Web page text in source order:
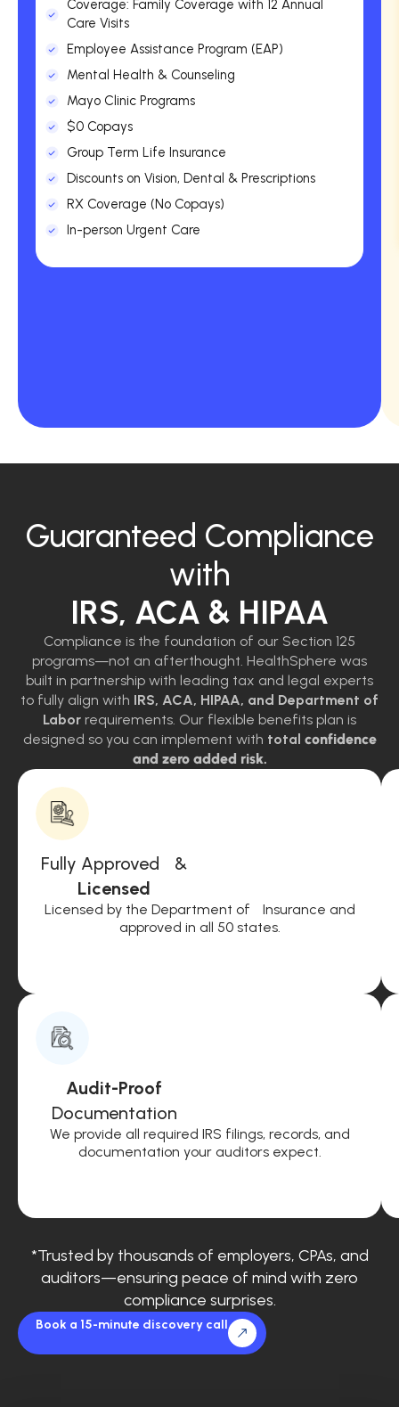
Coverage: Family Coverage with 12 Annual
Care Visits
Employee Assistance Program (EAP)
Mental Health & Counseling
Mayo Clinic Programs
$0 Copays
Group Term Life Insurance
Discounts on Vision, Dental & Prescriptions
RX Coverage (No Copays)
In-person Urgent Care
Guaranteed Compliance
with
IRS, ACA & HIPAA
Compliance is the foundation of our Section 125
programs—not an afterthought. HealthSphere was
built in partnership with leading tax and legal experts
to fully align with IRS, ACA, HIPAA, and Department of
Labor requirements. Our flexible benefits plan is
designed so you can implement with total confidence
and zero added risk.
Fully Approved &
Licensed
Licensed by the Department of Insurance and
approved in all 50 states.
Audit-Proof
Documentation
We provide all required IRS filings, records, and
documentation your auditors expect.
*Trusted by thousands of employers, CPAs, and
auditors—ensuring peace of mind with zero
compliance surprises.
Book a 15-minute discovery call